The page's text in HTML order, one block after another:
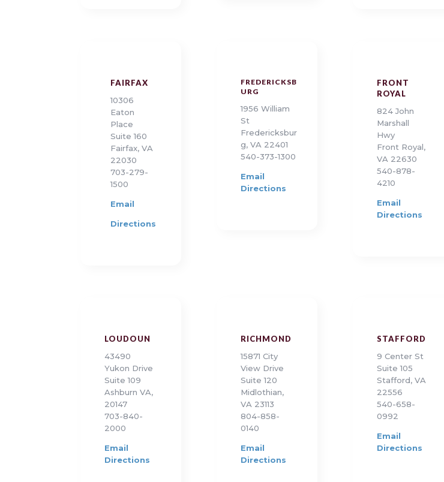
FAIRFAX
10306
Eaton
Place
Suite 160
Fairfax, VA
22030
703-279-
1500
Email
Directions
FREDERICKSB
URG
1956 William
St
Fredericksbur
g, VA 22401
540-373-1300
Email
Directions
FRONT
ROYAL
824 John
Marshall
Hwy
Front Royal,
VA 22630
540-878-
4210
Email
Directions
LOUDOUN
43490
Yukon Drive
Suite 109
Ashburn VA,
20147
703-840-
2000
Email
Directions
RICHMOND
15871 City
View Drive
Suite 120
Midlothian,
VA 23113
804-858-
0140
Email
Directions
STAFFORD
9 Center St
Suite 105
Stafford, VA
22556
540-658-
0992
Email
Directions